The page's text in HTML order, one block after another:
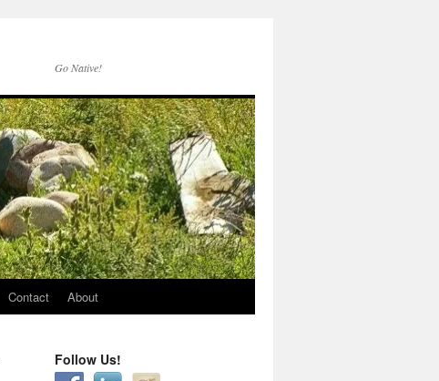
Go Native!
Contact About
Follow Us!